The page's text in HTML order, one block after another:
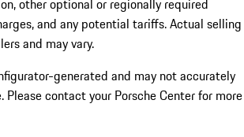
other optional or regionally required
and any potential tariffs. Actual selling
and may vary.
generated and may not accurately
Please contact your Porsche Center for more